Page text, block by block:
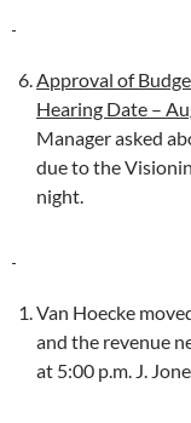
Approval of
Hearing Date –
Manager asked
due to the
night.
Van Hoecke
and the revenue
at 5:00 p.m. J.